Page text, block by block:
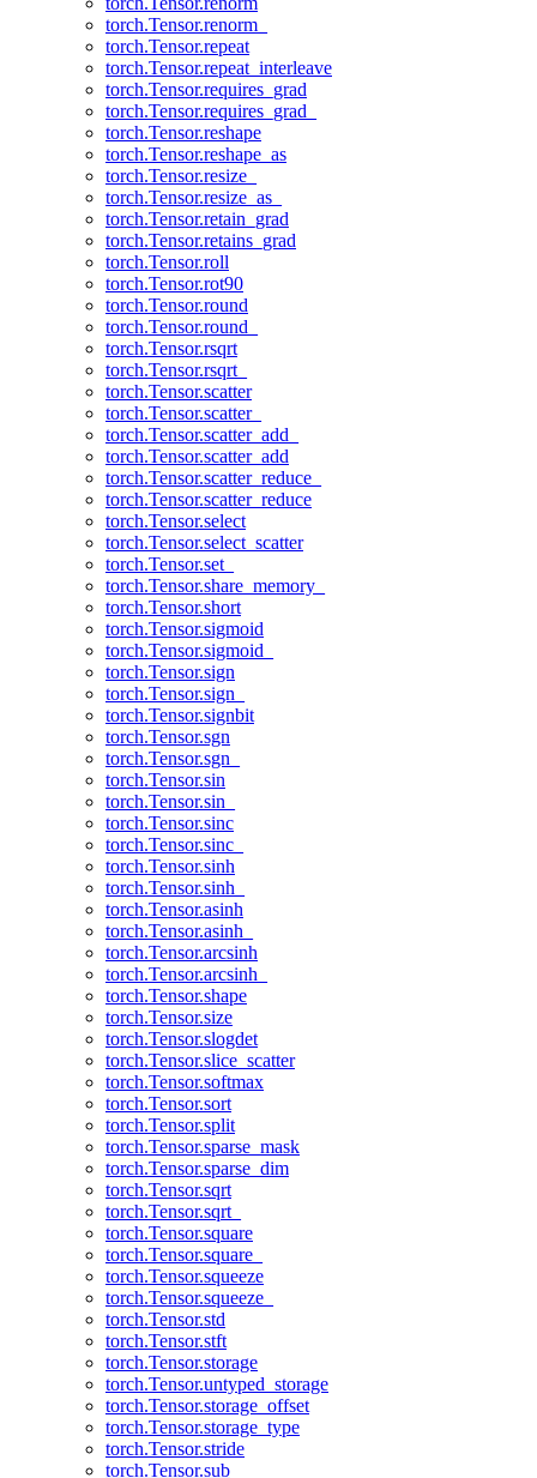
torch.Tensor.renorm_
torch.Tensor.repeat
torch.Tensor.repeat_interleave
torch.Tensor.requires_grad
torch.Tensor.requires_grad_
torch.Tensor.reshape
torch.Tensor.reshape_as
torch.Tensor.resize_
torch.Tensor.resize_as_
torch.Tensor.retain_grad
torch.Tensor.retains_grad
torch.Tensor.roll
torch.Tensor.rot90
torch.Tensor.round
torch.Tensor.round_
torch.Tensor.rsqrt
torch.Tensor.rsqrt_
torch.Tensor.scatter
torch.Tensor.scatter_
torch.Tensor.scatter_add_
torch.Tensor.scatter_add
torch.Tensor.scatter_reduce_
torch.Tensor.scatter_reduce
torch.Tensor.select
torch.Tensor.select_scatter
torch.Tensor.set_
torch.Tensor.share_memory_
torch.Tensor.short
torch.Tensor.sigmoid
torch.Tensor.sigmoid_
torch.Tensor.sign
torch.Tensor.sign_
torch.Tensor.signbit
torch.Tensor.sgn
torch.Tensor.sgn_
torch.Tensor.sin
torch.Tensor.sin_
torch.Tensor.sinc
torch.Tensor.sinc_
torch.Tensor.sinh
torch.Tensor.sinh_
torch.Tensor.asinh
torch.Tensor.asinh_
torch.Tensor.arcsinh
torch.Tensor.arcsinh_
torch.Tensor.shape
torch.Tensor.size
torch.Tensor.slogdet
torch.Tensor.slice_scatter
torch.Tensor.softmax
torch.Tensor.sort
torch.Tensor.split
torch.Tensor.sparse_mask
torch.Tensor.sparse_dim
torch.Tensor.sqrt
torch.Tensor.sqrt_
torch.Tensor.square
torch.Tensor.square_
torch.Tensor.squeeze
torch.Tensor.squeeze_
torch.Tensor.std
torch.Tensor.stft
torch.Tensor.storage
torch.Tensor.untyped_storage
torch.Tensor.storage_offset
torch.Tensor.storage_type
torch.Tensor.stride
torch.Tensor.sub